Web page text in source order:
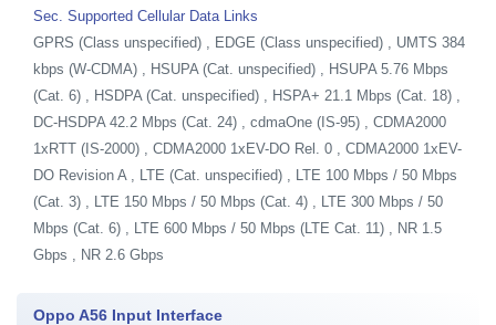
Sec. Supported Cellular Data Links
GPRS (Class unspecified) , EDGE (Class unspecified) , UMTS 384
kbps (W-CDMA) , HSUPA (Cat. unspecified) , HSUPA 5.76 Mbps
(Cat. 6) , HSDPA (Cat. unspecified) , HSPA+ 21.1 Mbps (Cat. 18) ,
DC-HSDPA 42.2 Mbps (Cat. 24) , cdmaOne (IS-95) , CDMA2000
1xRTT (IS-2000) , CDMA2000 1xEV-DO Rel. 0 , CDMA2000 1xEV-
DO Revision A , LTE (Cat. unspecified) , LTE 100 Mbps / 50 Mbps
(Cat. 3) , LTE 150 Mbps / 50 Mbps (Cat. 4) , LTE 300 Mbps / 50
Mbps (Cat. 6) , LTE 600 Mbps / 50 Mbps (LTE Cat. 11) , NR 1.5
Gbps , NR 2.6 Gbps
Oppo A56 Input Interface